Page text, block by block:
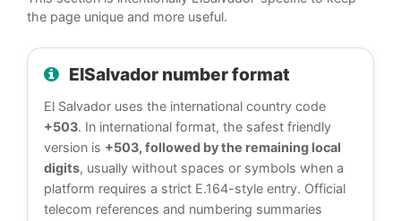
the page unique and more useful.
ElSalvador number format
El Salvador uses the international country code
+503. In international format, the safest friendly
version is +503, followed by the remaining local
digits, usually without spaces or symbols when a
platform requires a strict E.164-style entry. Official
telecom references and numbering summaries